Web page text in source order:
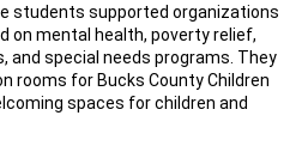
students supported organizations
on mental health, poverty relief,
and special needs programs. They
rooms for Bucks County Children
spaces for children and